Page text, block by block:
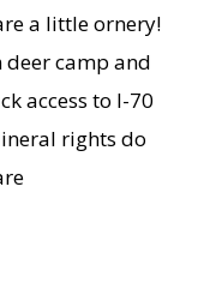
a little ornery!
camp and
access to I-70
rights do